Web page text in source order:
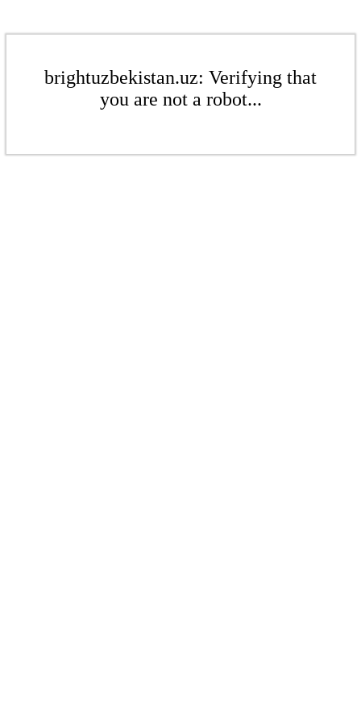
brightuzbekistan.uz: Verifying that
you are not a robot...